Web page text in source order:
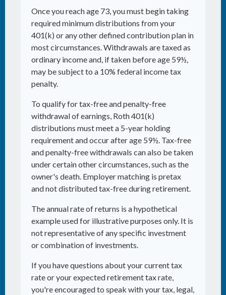
Once you reach age 73, you must begin taking
required minimum distributions from your
401(k) or any other defined contribution plan in
most circumstances. Withdrawals are taxed as
ordinary income and, if taken before age 59½,
may be subject to a 10% federal income tax
penalty.
To qualify for tax-free and penalty-free
withdrawal of earnings, Roth 401(k)
distributions must meet a 5-year holding
requirement and occur after age 59½. Tax-free
and penalty-free withdrawals can also be taken
under certain other circumstances, such as the
owner's death. Employer matching is pretax
and not distributed tax-free during retirement.
The annual rate of returns is a hypothetical
example used for illustrative purposes only. It is
not representative of any specific investment
or combination of investments.
If you have questions about your current tax
rate or your expected retirement tax rate,
you're encouraged to speak with your tax, legal,